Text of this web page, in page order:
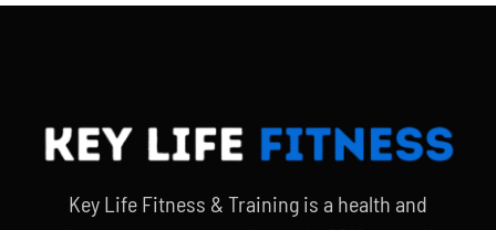
Key Life Fitness & Training is a health and